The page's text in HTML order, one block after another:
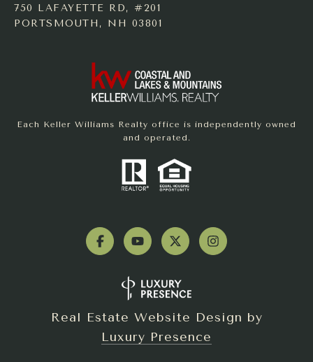
750 LAFAYETTE RD, #201
PORTSMOUTH, NH 03801
Each Keller Williams Realty office is independently owned
and operated.
Real Estate Website Design by
Luxury Presence